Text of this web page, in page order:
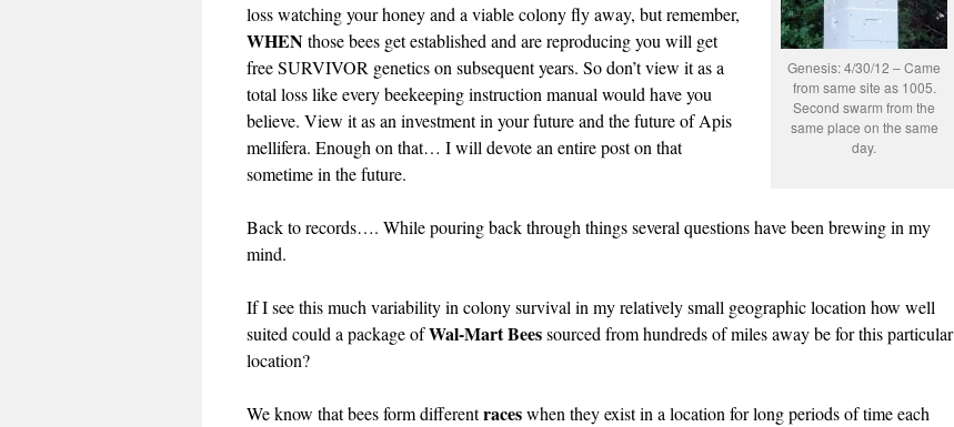
Genesis: 4/30/12 – Came
from same site as 1005.
Second swarm from the
same place on the same
day.
loss watching your honey and a viable colony fly away, but remember,
WHENthose bees get established and are reproducing you will get
free SURVIVOR genetics on subsequent years. So don’t view it as a
total loss like every beekeeping instruction manual would have you
believe. View it as an investment in your future and the future of Apis
mellifera. Enough on that… I will devote an entire post on that
sometime in the future.
Back to records…. While pouring back through things several questions have been brewing in my
mind.
If I see this much variability in colony survival in my relatively small geographic location how well
suited could a package ofWal-Mart Beessourced from hundreds of miles away be for this particular
location?
We know that bees form differentraceswhen they exist in a location for long periods of time each